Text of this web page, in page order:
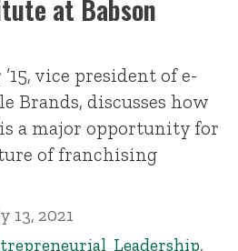
at Babson
vice president of e-
Brands, discusses how
a major opportunity for
of franchising
13, 2021
Leadership,